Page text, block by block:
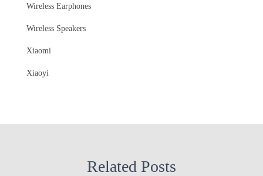
Wireless Earphones
Wireless Speakers
Xiaomi
Xiaoyi
Related Posts